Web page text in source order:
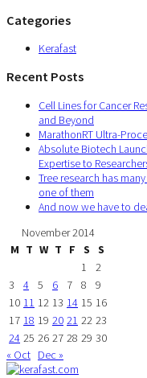
Categories
Kerafast
Recent Posts
Cell Lines for Cancer
and Beyond
MarathonRT Ultra-
Absolute Biotech
Expertise to
Tree research has
one of them
And now we have to
November 2014
M T W T F S
S
1
2
3
4 5 6 7 8
9
10 11 12 13 14 15 16
17 18 19 20 21 22 23
24 25 26 27 28 29 30
« Oct Dec »